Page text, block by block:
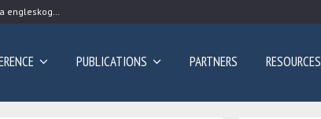
engleskog…
PUBLICATIONS PARTNERS RESOURCES